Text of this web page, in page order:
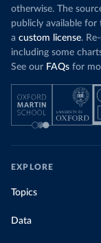
otherwise. The
publicly available for
a custom license.
including some
See our FAQs for
EXPLORE
Topics
Data